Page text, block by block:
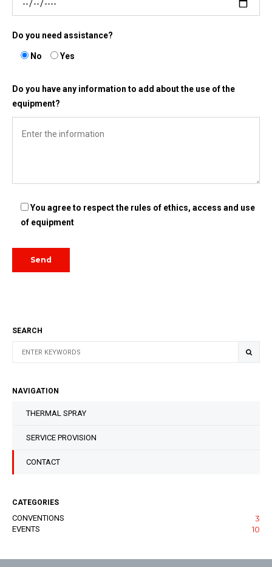
Do you need assistance?
No Yes
Do you have any information to add about the use of the
equipment?
You agree to respect the rules of ethics, access and use
of equipment
SEARCH
NAVIGATION
THERMAL SPRAY
SERVICE PROVISION
CONTACT
CATEGORIES
CONVENTIONS 3
EVENTS 10